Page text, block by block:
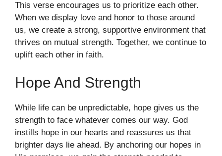
This verse encourages us to prioritize each other.
When we display love and honor to those around
us, we create a strong, supportive environment that
thrives on mutual strength. Together, we continue to
uplift each other in faith.
Hope And Strength
While life can be unpredictable, hope gives us the
strength to face whatever comes our way. God
instills hope in our hearts and reassures us that
brighter days lie ahead. By anchoring our hopes in